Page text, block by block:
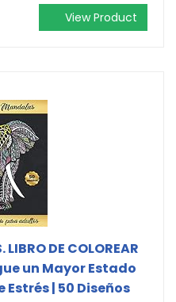
View Product
DE COLOREAR
un Mayor Estado
| 50 Diseños